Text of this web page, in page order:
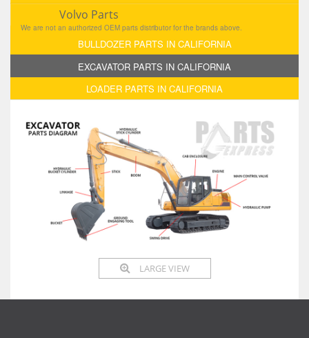
Volvo Parts
We are not an authorized OEM parts distributor for the brands above.
BULLDOZER PARTS IN CALIFORNIA
EXCAVATOR PARTS IN CALIFORNIA
LOADER PARTS IN CALIFORNIA
LARGE VIEW